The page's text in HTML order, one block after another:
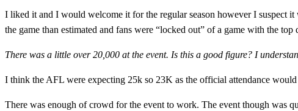
I liked it and I would welcome it for the regular season however I suspect
the game than estimated and fans were “locked out” of a game with the
There was a little over 20,000 at the event. Is this a good figure? I
I think the AFL were expecting 25k so 23K as the official attendance
There was enough of crowd for the event to work. The event though was